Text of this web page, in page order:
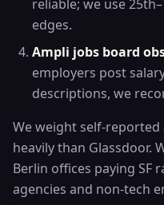
reliable; we use
edges.
Ampli jobs board
employers post
descriptions, we
We weight self-
heavily than Glassdoor.
Berlin offices paying SF
agencies and non-tech